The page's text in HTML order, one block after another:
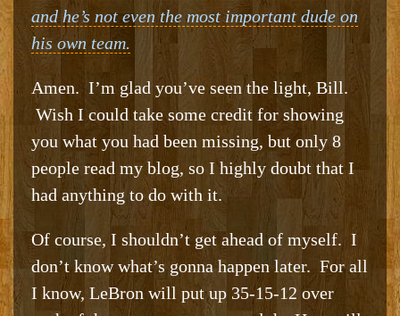
and he’s not even the most important dude on
his own team.
Amen. I’m glad you’ve seen the light, Bill.
Wish I could take some credit for showing
you what you had been missing, but only 8
people read my blog, so I highly doubt that I
had anything to do with it.
Of course, I shouldn’t get ahead of myself. I
don’t know what’s gonna happen later. For all
I know, LeBron will put up 35-15-12 over